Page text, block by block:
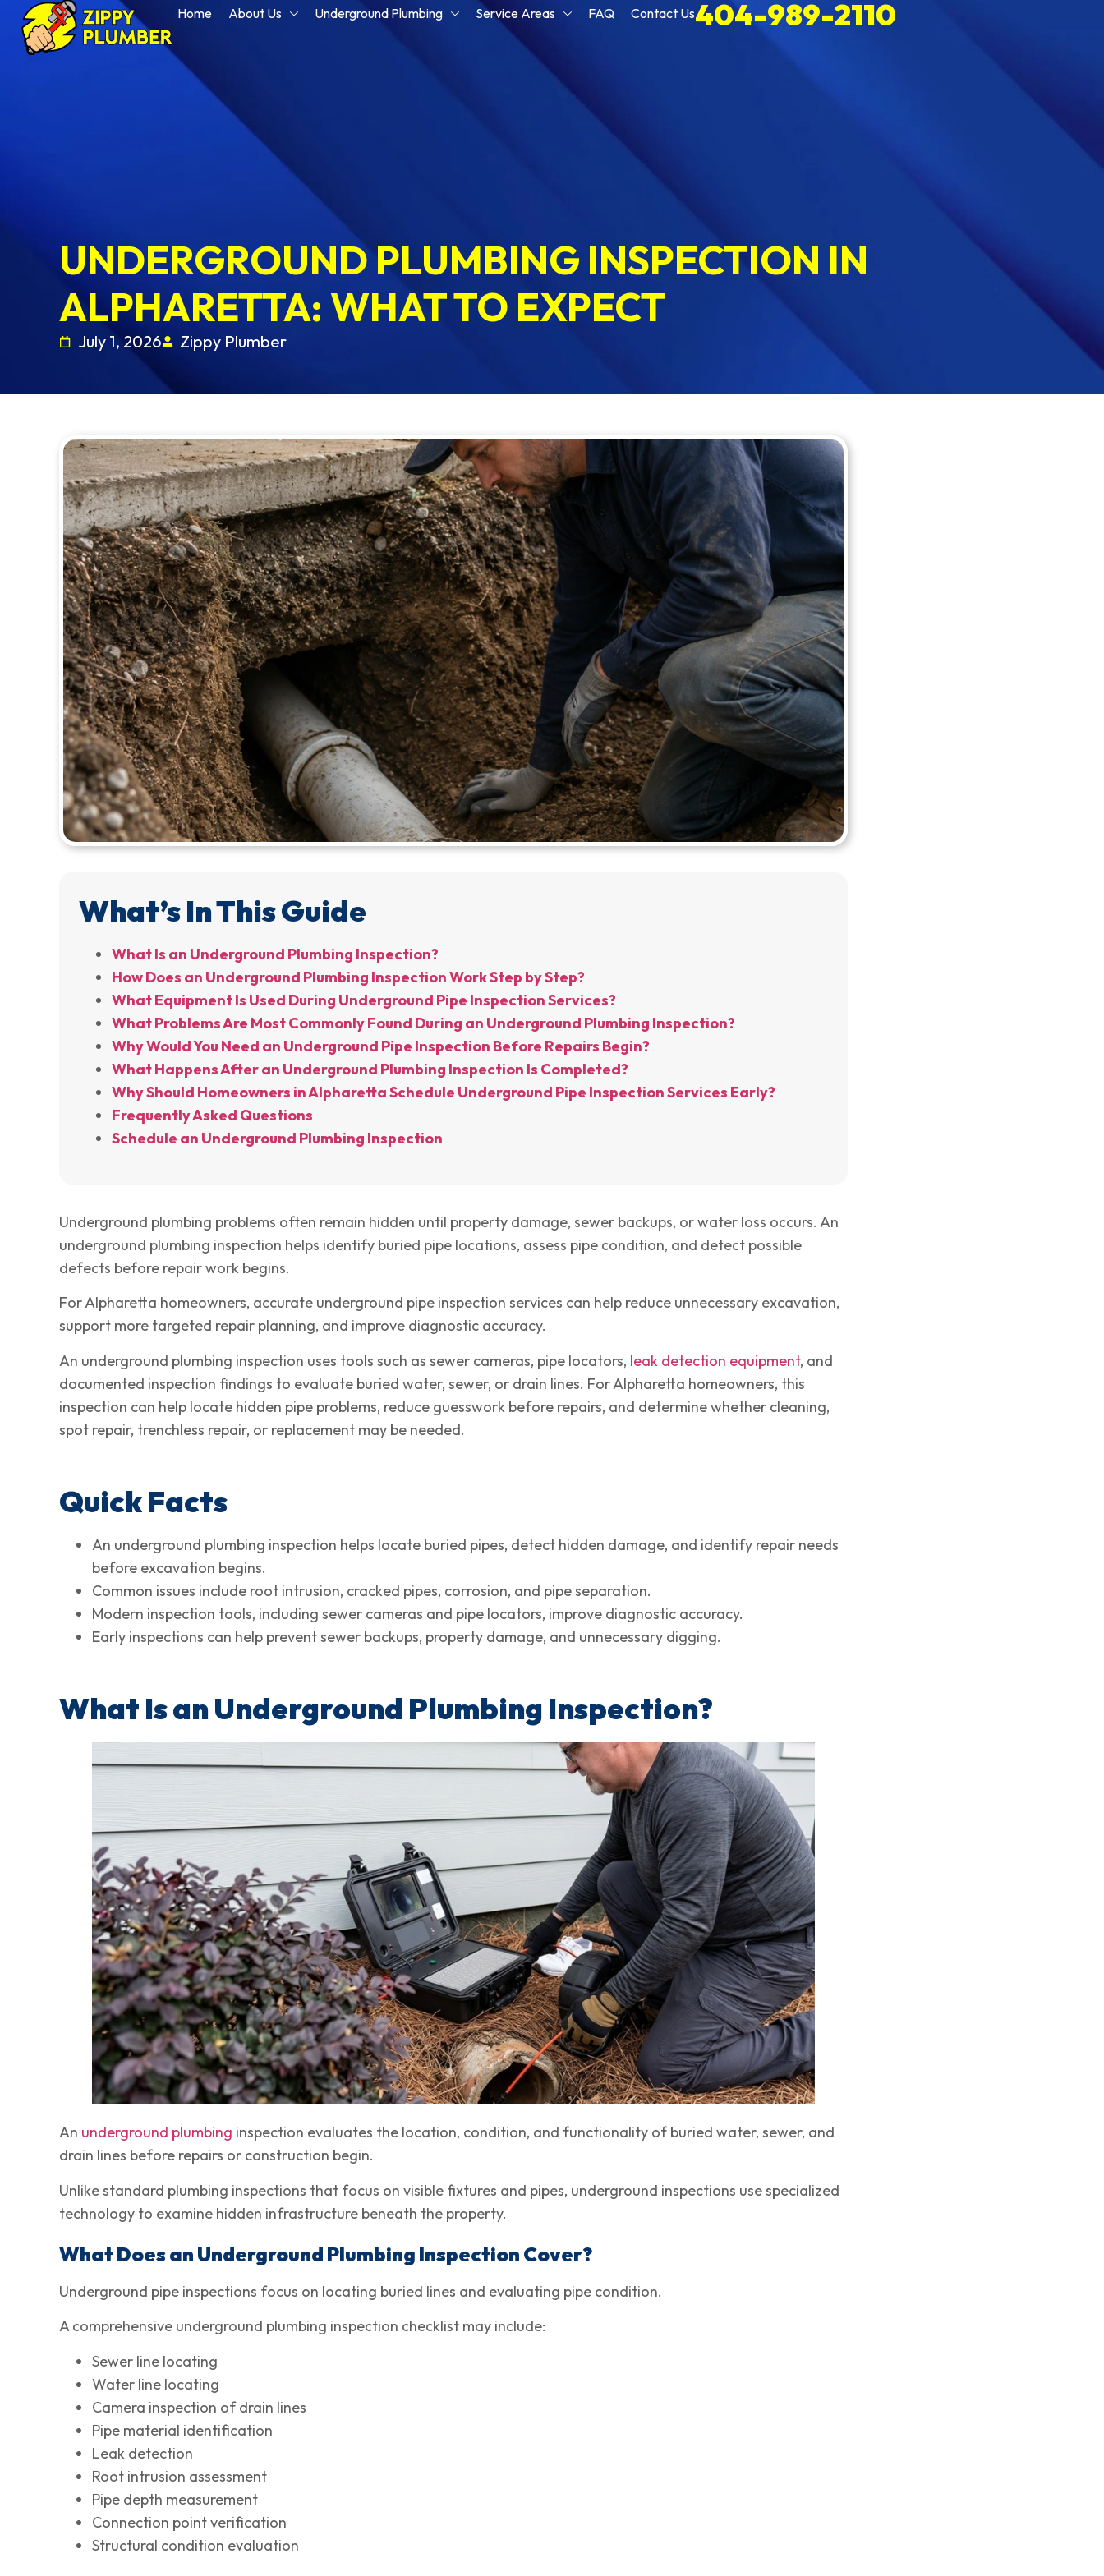
Home About Us Underground Plumbing Service Areas FAQ Contact Us404-989-2110
UNDERGROUND PLUMBING INSPECTION IN
ALPHARETTA: WHAT TO EXPECT
July 1, 2026 Zippy Plumber
What’s In This Guide
What Is an Underground Plumbing Inspection?
How Does an Underground Plumbing Inspection Work Step by Step?
What Equipment Is Used During Underground Pipe Inspection Services?
What Problems Are Most Commonly Found During an Underground Plumbing Inspection?
Why Would You Need an Underground Pipe Inspection Before Repairs Begin?
What Happens After an Underground Plumbing Inspection Is Completed?
Why Should Homeowners in Alpharetta Schedule Underground Pipe Inspection Services Early?
Frequently Asked Questions
Schedule an Underground Plumbing Inspection
Underground plumbing problems often remain hidden until property damage, sewer backups, or water loss occurs. An
underground plumbing inspection helps identify buried pipe locations, assess pipe condition, and detect possible
defects before repair work begins.
For Alpharetta homeowners, accurate underground pipe inspection services can help reduce unnecessary excavation,
support more targeted repair planning, and improve diagnostic accuracy.
An underground plumbing inspection uses tools such as sewer cameras, pipe locators, leak detection equipment, and
documented inspection findings to evaluate buried water, sewer, or drain lines. For Alpharetta homeowners, this
inspection can help locate hidden pipe problems, reduce guesswork before repairs, and determine whether cleaning,
spot repair, trenchless repair, or replacement may be needed.
Quick Facts
An underground plumbing inspection helps locate buried pipes, detect hidden damage, and identify repair needs
before excavation begins.
Common issues include root intrusion, cracked pipes, corrosion, and pipe separation.
Modern inspection tools, including sewer cameras and pipe locators, improve diagnostic accuracy.
Early inspections can help prevent sewer backups, property damage, and unnecessary digging.
What Is an Underground Plumbing Inspection?
An underground plumbing inspection evaluates the location, condition, and functionality of buried water, sewer, and
drain lines before repairs or construction begin.
Unlike standard plumbing inspections that focus on visible fixtures and pipes, underground inspections use specialized
technology to examine hidden infrastructure beneath the property.
What Does an Underground Plumbing Inspection Cover?
Underground pipe inspections focus on locating buried lines and evaluating pipe condition.
A comprehensive underground plumbing inspection checklist may include:
Sewer line locating
Water line locating
Camera inspection of drain lines
Pipe material identification
Leak detection
Root intrusion assessment
Pipe depth measurement
Connection point verification
Structural condition evaluation